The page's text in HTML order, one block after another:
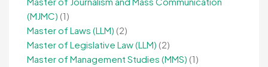
(MJMC) (1)
Master of Laws (LLM) (2)
Master of Legislative Law (LLM) (2)
Master of Management Studies (MMS) (1)